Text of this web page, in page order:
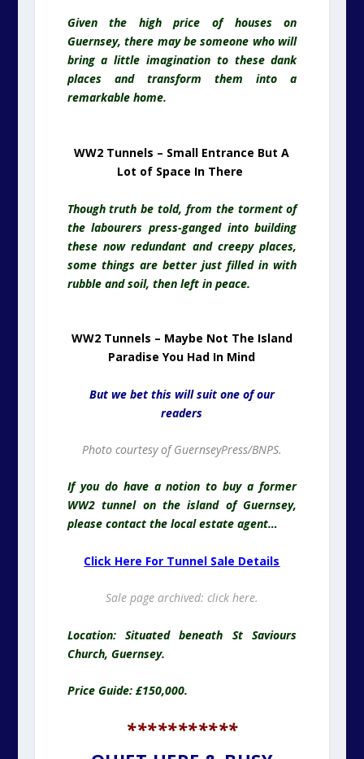
Given the high price of houses on
Guernsey, there may be someone who will
bring a little imagination to these dank
places and transform them into a
remarkable home.
WW2 Tunnels – Small Entrance But A
Lot of Space In There
Though truth be told, from the torment of
the labourers press-ganged into building
these now redundant and creepy places,
some things are better just filled in with
rubble and soil, then left in peace.
WW2 Tunnels – Maybe Not The Island
Paradise You Had In Mind
But we bet this will suit one of our
readers
Photo courtesy of GuernseyPress/BNPS.
If you do have a notion to buy a former
WW2 tunnel on the island of Guernsey,
please contact the local estate agent…
Click Here For Tunnel Sale Details
Sale page archived: click here.
Location: Situated beneath St Saviours
Church, Guernsey.
Price Guide: £150,000.
***********